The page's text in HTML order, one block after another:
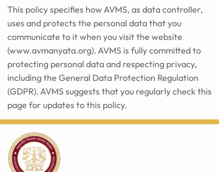
This policy specifies how AVMS, as data controller,
uses and protects the personal data that you
communicate to it when you visit the website
(www.avmanyata.org). AVMS is fully committed to
protecting personal data and respecting privacy,
including the General Data Protection Regulation
(GDPR). AVMS suggests that you regularly check this
page for updates to this policy.